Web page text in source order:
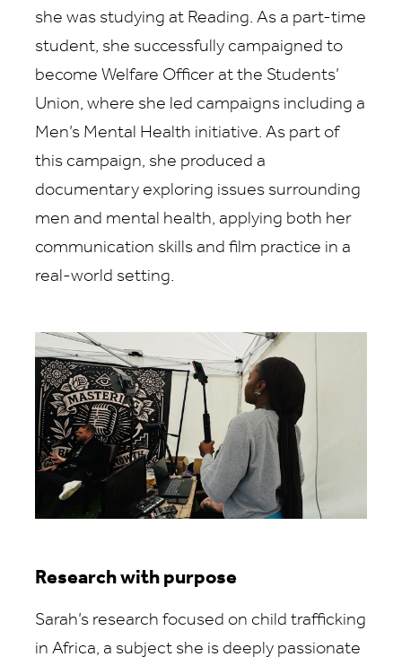
she was studying at Reading. As a part-time
student, she successfully campaigned to
become Welfare Officer at the Students’
Union, where she led campaigns including a
Men’s Mental Health initiative. As part of
this campaign, she produced a
documentary exploring issues surrounding
men and mental health, applying both her
communication skills and film practice in a
real-world setting.
Research with purpose
Sarah’s research focused on child trafficking
in Africa, a subject she is deeply passionate